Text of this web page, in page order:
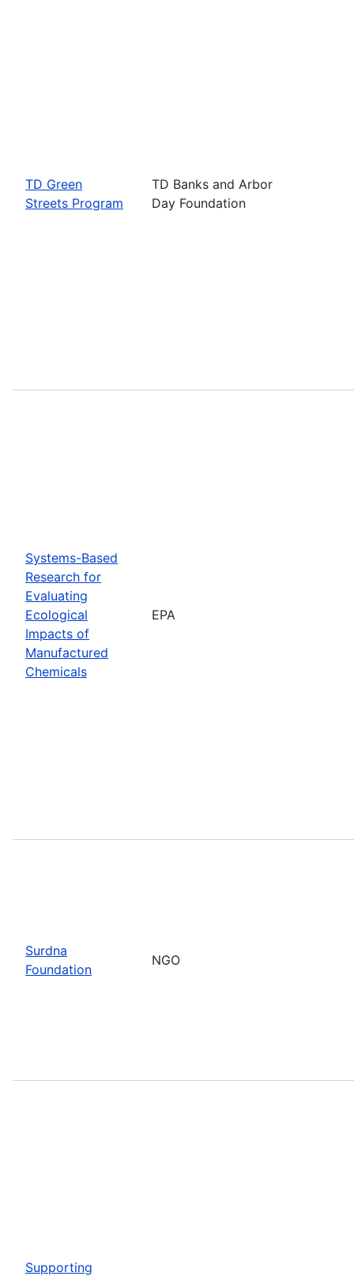
TD Green
Streets Program
TD Banks and Arbor
Day Foundation
Systems-Based
Research for
Evaluating
Ecological
Impacts of
Manufactured
Chemicals
EPA
Surdna
Foundation
NGO
Supporting